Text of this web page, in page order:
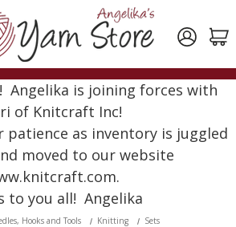
Angelika is joining forces with
of Knitcraft Inc!
patience as inventory is juggled
moved to our website
to you all! Angelika
Hooks and Tools Knitting
Sets